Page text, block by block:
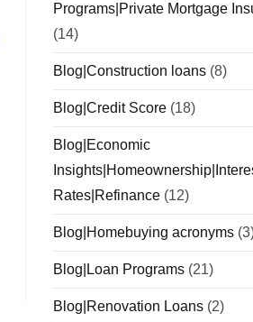
Programs|Private Mortgage
(14)
Blog|Construction loans (8)
Blog|Credit Score (18)
Blog|Economic
Rates|Refinance (12)
Blog|Homebuying acronyms
Blog|Loan Programs (21)
Blog|Renovation Loans (2)